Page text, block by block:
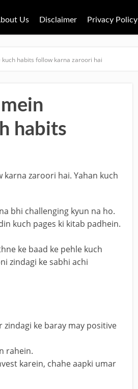
Us Disclaimer Privacy Policy
kuch habits follow karna zaroori hai
habits
zaroori hai. Yahan kuch
bhi challenging kyun na ho.
kuch pages ki kitab padhein.
ke baad ke pehle kuch
zindagi ke sabhi achi
ke baray may positive
rahein.
karein, chahe aapki umar